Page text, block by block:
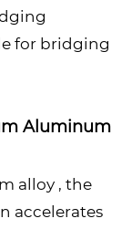
for bridging
Aluminum
alloy , the
accelerates